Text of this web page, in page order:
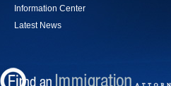
Information Center
Latest News